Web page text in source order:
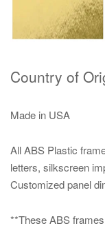
Country of
Made in USA
All ABS Plastic
letters, silkscreen
Customized panel
**These ABS